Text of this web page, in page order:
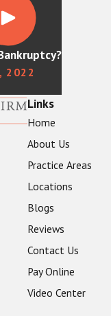
2022
Links
Home
About Us
Practice Areas
Locations
Blogs
Reviews
Contact Us
Pay Online
Video Center